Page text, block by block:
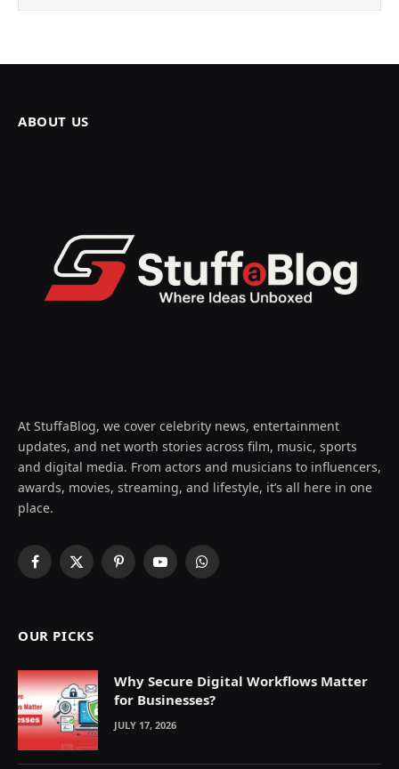
ABOUT US
At StuffaBlog, we cover celebrity news, entertainment
updates, and net worth stories across film, music, sports
and digital media. From actors and musicians to influencers,
awards, movies, streaming, and lifestyle, it’s all here in one
place.
Facebook
X
PinterestYouTubeWhatsApp
OUR PICKS
Why Secure Digital Workflows Matter
for Businesses?
JULY 17, 2026